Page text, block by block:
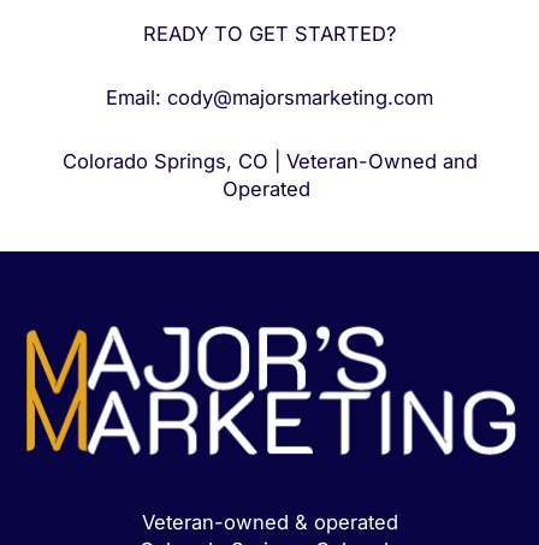
READY TO GET STARTED?
Email: cody@majorsmarketing.com
Colorado Springs, CO | Veteran-Owned and
Operated
Veteran-owned & operated